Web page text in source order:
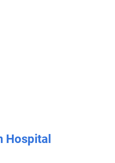
Hospital